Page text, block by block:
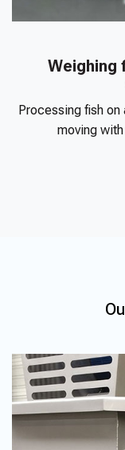
Weighing
Processing fish
moving